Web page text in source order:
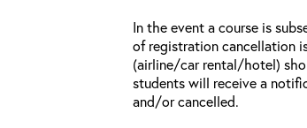
In the event a course is
of registration cancellation
(airline/car rental/hotel)
students will receive a
and/or cancelled.